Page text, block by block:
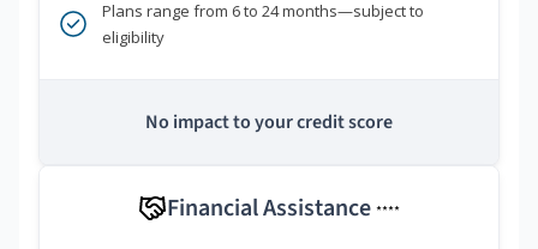
Plans range from 6 to 24 months—subject to
eligibility
No impact to your credit score
Financial Assistance ****